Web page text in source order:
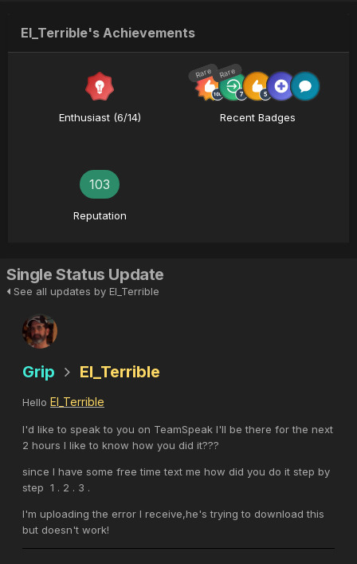
El_Terrible's Achievements
Enthusiast (6/14)
Rare Rare
Recent Badges
103
Reputation
Single Status Update
See all updates by El_Terrible
Grip El_Terrible
Hello El_Terrible
I'd like to speak to you on TeamSpeak I'll be there for the next
2 hours I like to know how you did it???
since I have some free time text me how did you do it step by
step 1 . 2 . 3 .
I'm uploading the error I receive,he's trying to download this
but doesn't work!